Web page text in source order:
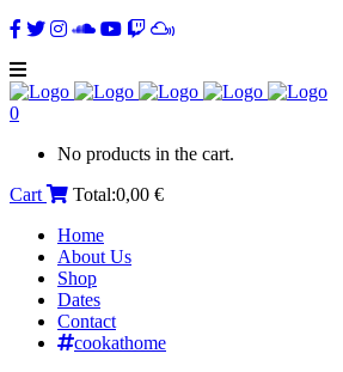
0
No products in the cart.
Cart
Total:0,00 €
Home
About Us
Shop
Dates
Contact
cookathome